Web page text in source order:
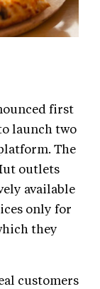
first
launch two
The
outlets
available
only for
they
customers